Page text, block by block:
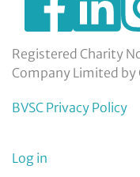
Registered Charity
Company Limited by
BVSC Privacy Policy
User
Log in